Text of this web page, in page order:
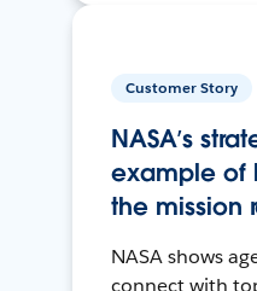
Customer Story
NASA’s
example of
the mission
NASA shows